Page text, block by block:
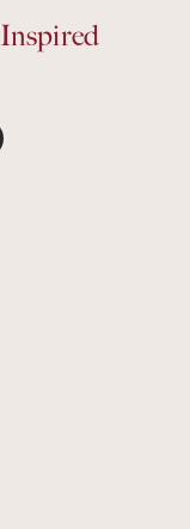
Inspired